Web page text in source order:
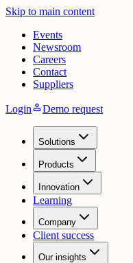
Skip to main content
Events
Newsroom
Careers
Contact
Suppliers
LoginpersonDemo request
Solutions
Products
Innovation
Learning
Company
Client success
Our insights